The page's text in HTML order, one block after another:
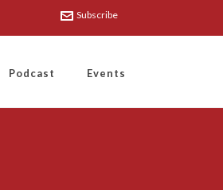
Subscribe
Podcast Events